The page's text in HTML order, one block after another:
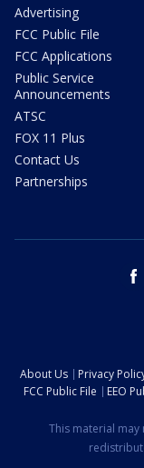
Advertising
FCC Public File
FCC Applications
Public Service
Announcements
ATSC
FOX 11 Plus
Contact Us
Partnerships
About Us Privacy
FCC Public File
EEO
This material